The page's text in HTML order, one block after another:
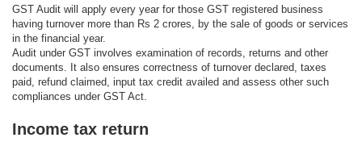
GST Audit will apply every year for those GST registered business
having turnover more than Rs 2 crores, by the sale of goods or services
in the financial year.
Audit under GST involves examination of records, returns and other
documents. It also ensures correctness of turnover declared, taxes
paid, refund claimed, input tax credit availed and assess other such
compliances under GST Act.
Income tax return